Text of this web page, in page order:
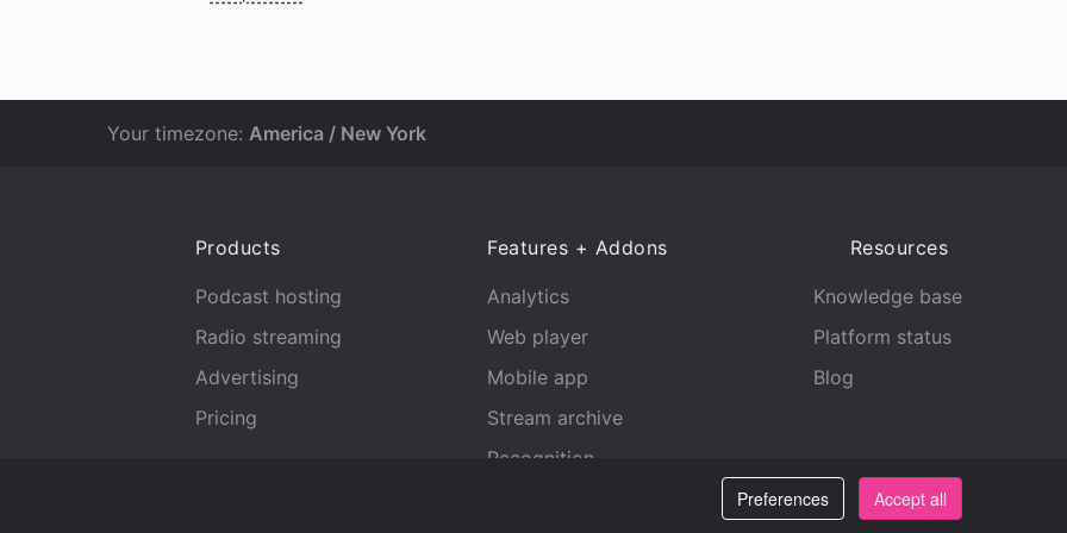
Preferences Accept all
Your timezone: America / New York
Products
Podcast hosting
Radio streaming
Advertising
Pricing
Features + Addons
Analytics
Web player
Mobile app
Stream archive
Recognition
Resources
Knowledge base
Platform status
Blog